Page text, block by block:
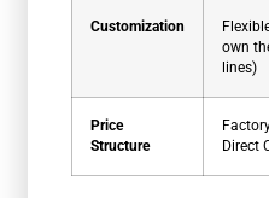
Customization
own
lines)
Price
Structure
Direct